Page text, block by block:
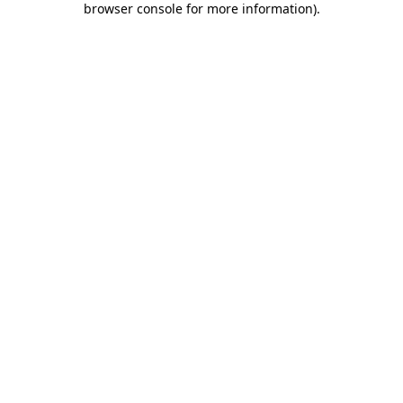
browser console for more information).